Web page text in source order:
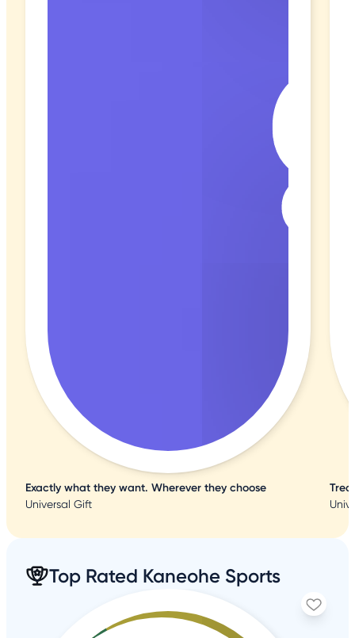
Exactly what they want. Wherever they choose
Universal Gift
Top Rated Kaneohe Sports